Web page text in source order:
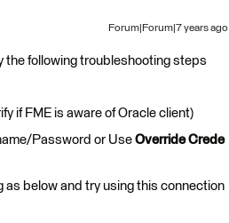
Forum|Forum|7 years ago
the following troubleshooting steps
if FME is aware of Oracle client)
Password or Use Override Crede
as below and try using this connection